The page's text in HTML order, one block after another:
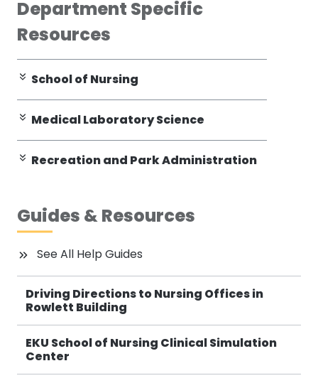
Department Specific
Resources
School of Nursing
Medical Laboratory Science
Recreation and Park Administration
Guides & Resources
See All Help Guides
Driving Directions to Nursing Offices in
Rowlett Building
EKU School of Nursing Clinical Simulation
Center